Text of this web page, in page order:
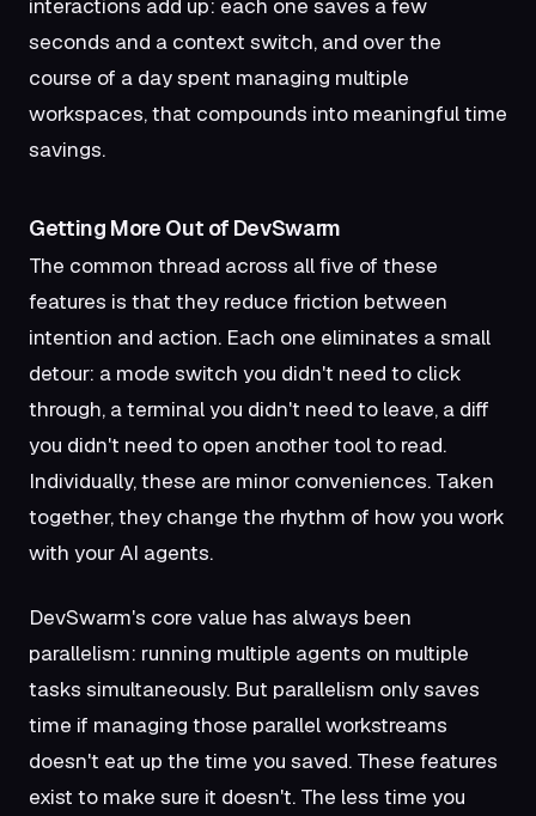
interactions add up: each one saves a few
seconds and a context switch, and over the
course of a day spent managing multiple
workspaces, that compounds into meaningful time
savings.
Getting More Out of DevSwarm
The common thread across all five of these
features is that they reduce friction between
intention and action. Each one eliminates a small
detour: a mode switch you didn't need to click
through, a terminal you didn't need to leave, a diff
you didn't need to open another tool to read.
Individually, these are minor conveniences. Taken
together, they change the rhythm of how you work
with your AI agents.
DevSwarm's core value has always been
parallelism: running multiple agents on multiple
tasks simultaneously. But parallelism only saves
time if managing those parallel workstreams
doesn't eat up the time you saved. These features
exist to make sure it doesn't. The less time you